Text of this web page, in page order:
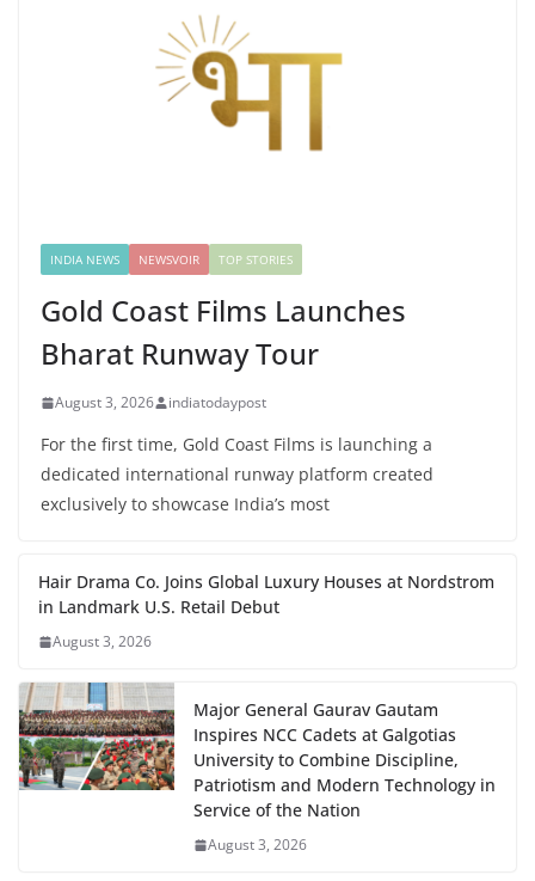
INDIA NEWS NEWSVOIR TOP STORIES
Gold Coast Films Launches
Bharat Runway Tour
August 3, 2026 indiatodaypost
For the first time, Gold Coast Films is launching a
dedicated international runway platform created
exclusively to showcase India’s most
Hair Drama Co. Joins Global Luxury Houses at Nordstrom
in Landmark U.S. Retail Debut
August 3, 2026
Major General Gaurav Gautam
Inspires NCC Cadets at Galgotias
University to Combine Discipline,
Patriotism and Modern Technology in
Service of the Nation
August 3, 2026